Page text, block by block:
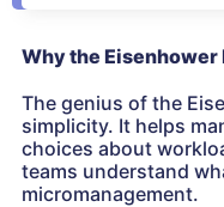
Why the
The genius of the
simplicity. It helps
choices about
teams understand
micromanagement.